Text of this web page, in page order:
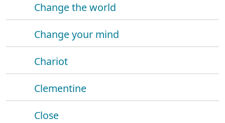
Change the world
Change your mind
Chariot
Clementine
Close